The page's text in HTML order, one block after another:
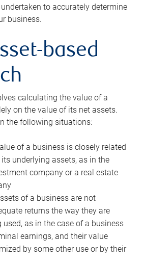
to accurately determine
business.
based
calculating the value of a
on the value of its net assets.
the following situations:
of a business is closely related
underlying assets, as in the
company or a real estate
of a business are not
returns the way they are
used, as in the case of a business
earnings, and their value
by some other use or by their